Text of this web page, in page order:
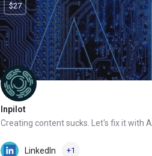
Inpilot
Creating content sucks. Let's fix it with AI.
Website
$27
LinkedIn +1